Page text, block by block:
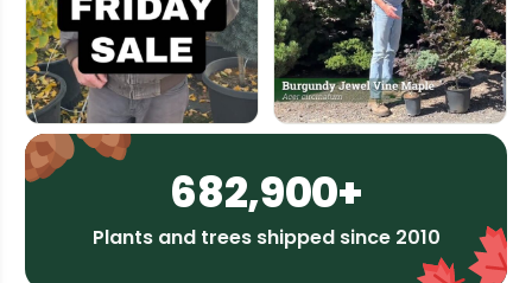
682,900+
Plants and trees shipped since 2010